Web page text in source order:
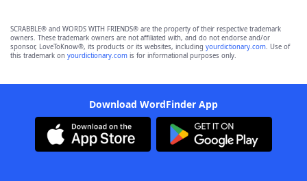
SCRABBLE® and WORDS WITH FRIENDS® are the property of their respective trademark
owners. These trademark owners are not affiliated with, and do not endorse and/or
sponsor, LoveToKnow®, its products or its websites, including yourdictionary.com. Use of
this trademark on yourdictionary.com is for informational purposes only.
Download WordFinder App